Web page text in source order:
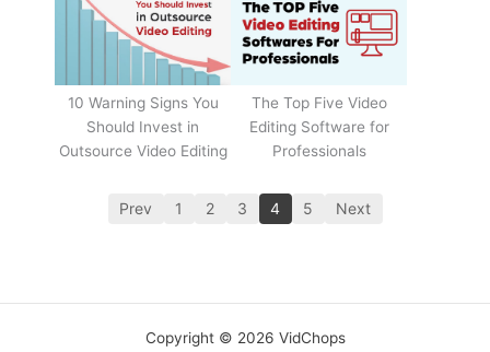
10 Warning Signs You
Should Invest in
Outsource Video Editing
The Top Five Video
Editing Software for
Professionals
Prev 1 2 3 4 5 Next
Copyright © 2026 VidChops